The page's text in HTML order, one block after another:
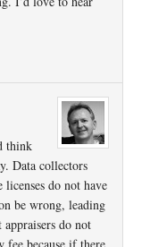
think
Data collectors
licenses do not have
be wrong, leading
do not
because if there